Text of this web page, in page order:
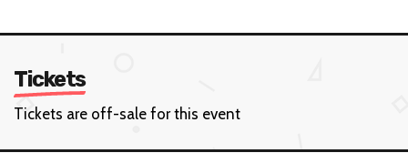
Tickets
Tickets are off-sale for this event